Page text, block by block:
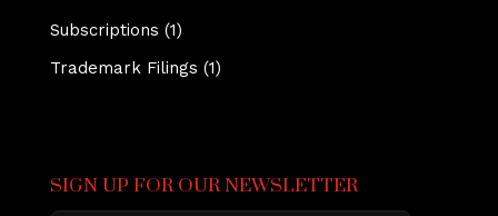
Subscriptions (1)
Trademark Filings (1)
SIGN UP FOR OUR NEWSLETTER